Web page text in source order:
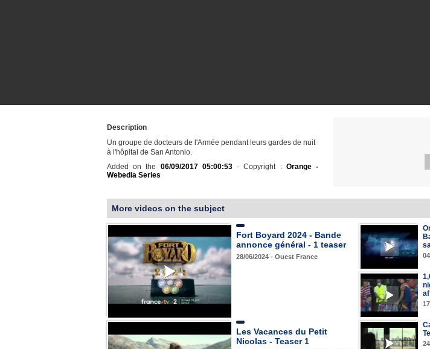
Description
Un groupe de docteurs de l'Armée pendant leurs gardes de nuit
à l'hôpital de San Antonio.
Added on the 06/09/2017 05:00:53- Copyright : Orange -
Webedia Series
More videos on the subject
Fort Boyard 2024 - Bande
annonce général - 1 teaser
28/06/2024 - Ouest France
Les Vacances du Petit
Nicolas - Teaser 1